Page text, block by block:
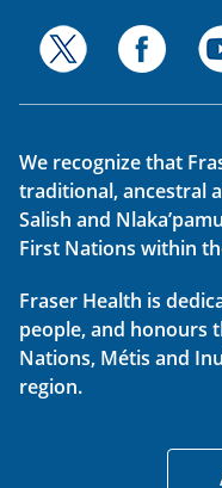
We recognize that
traditional, ancestral
Salish and
First Nations within
Fraser Health is
people, and honours
Nations, Métis and
region.